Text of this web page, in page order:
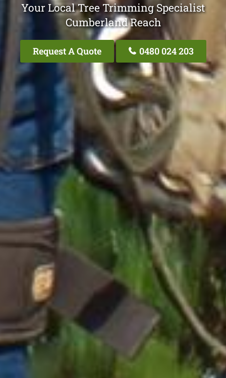
Your Local Tree Trimming Specialist
Cumberland Reach
Request A Quote 0480 024 203